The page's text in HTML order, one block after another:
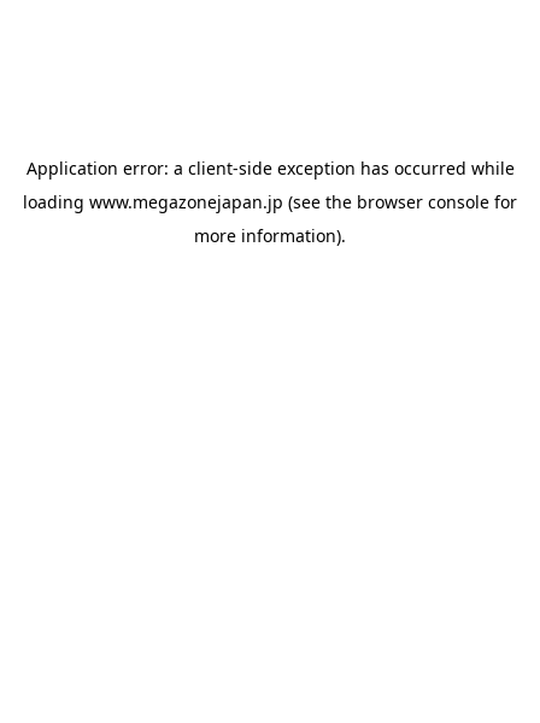
Application error: a client-side exception has occurred while
loading www.megazonejapan.jp (see the browser console for
more information).